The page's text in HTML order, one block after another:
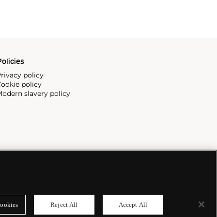
policy
policy
slavery policy
Reject All Accept All